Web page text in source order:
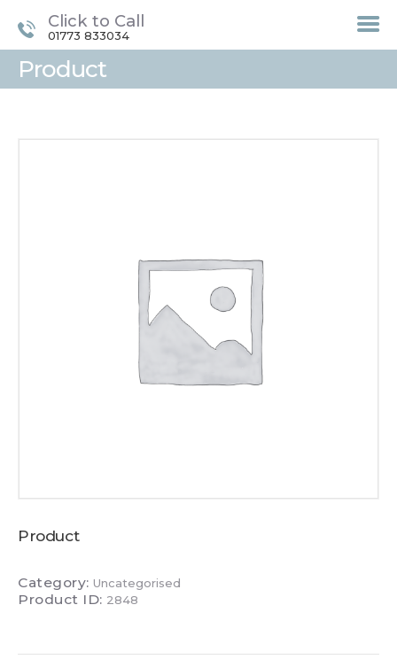
Click to Call
01773 833034
Product
TREATMENTS
CONTACT / FIND US
Product
Category: Uncategorised
Product ID: 2848